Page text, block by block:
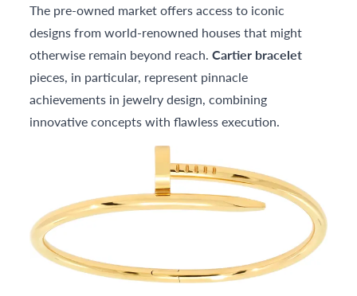
The pre-owned market offers access to iconic
designs from world-renowned houses that might
otherwise remain beyond reach.Cartier bracelet
pieces, in particular, represent pinnacle
achievements in jewelry design, combining
innovative concepts with flawless execution.